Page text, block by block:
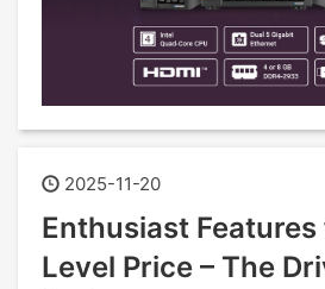
2025-11-20
Enthusiast
Level Price – The